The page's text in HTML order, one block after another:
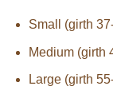
Small (girth
Medium (girth
Large (girth